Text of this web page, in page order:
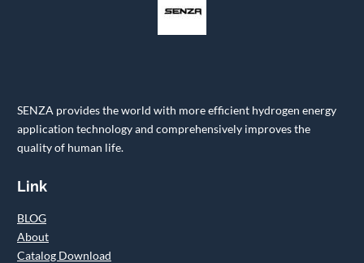
SENZA provides the world with more efficient hydrogen energy
application technology and comprehensively improves the
quality of human life.
Link
BLOG
About
Catalog Download